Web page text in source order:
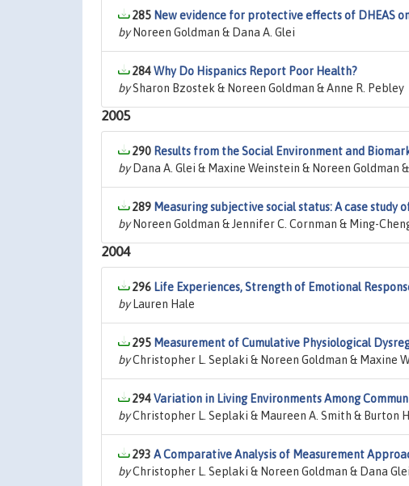
285 New evidence for protective effects of DHEAS
byNoreen Goldman & Dana A. Glei
284Why Do Hispanics Report Poor Health?
bySharon Bzostek & Noreen Goldman & Anne R. Pebley
2005
290 Results from the Social Environment and
byDana A. Glei & Maxine Weinstein & Noreen Goldman
289 Measuring subjective social status: A case study
byNoreen Goldman & Jennifer C. Cornman & Ming-
2004
296 Life Experiences, Strength of Emotional
byLauren Hale
295 Measurement of Cumulative Physiological
byChristopher L. Seplaki & Noreen Goldman & Maxine
294Variation in Living Environments Among
byChristopher L. Seplaki & Maureen A. Smith & Burton
293 A Comparative Analysis of Measurement
byChristopher L. Seplaki & Noreen Goldman & Dana